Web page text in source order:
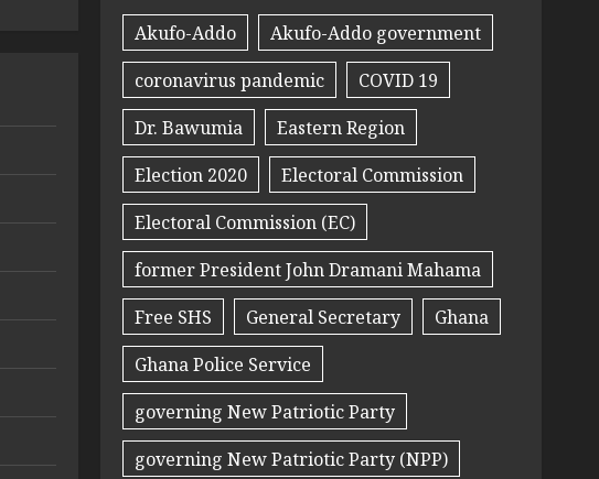
Akufo-Addo
Akufo-Addo government
coronavirus pandemic
COVID 19
Dr. Bawumia
Eastern Region
Election 2020
Electoral Commission
Electoral Commission (EC)
former President John Dramani Mahama
Free SHS
General Secretary
Ghana
Ghana Police Service
governing New Patriotic Party
governing New Patriotic Party (NPP)